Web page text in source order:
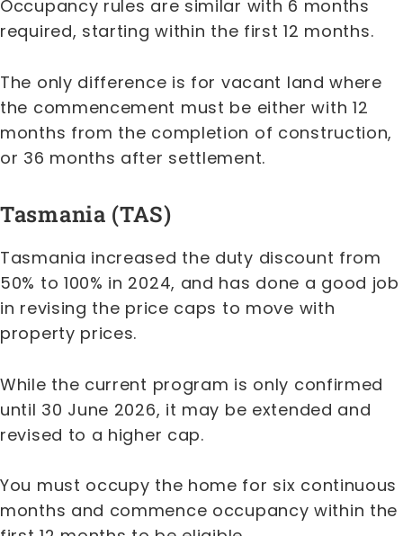
Occupancy rules are similar with 6 months
required, starting within the first 12 months.
The only difference is for vacant land where
the commencement must be either with 12
months from the completion of construction,
or 36 months after settlement.
Tasmania (TAS)
Tasmania increased the duty discount from
50% to 100% in 2024, and has done a good job
in revising the price caps to move with
property prices.
While the current program is only confirmed
until 30 June 2026, it may be extended and
revised to a higher cap.
You must occupy the home for six continuous
months and commence occupancy within the